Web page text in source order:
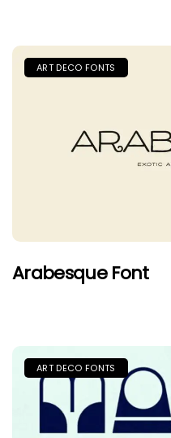
ART DECO FONTS
Arabesque Font
ART DECO FONTS